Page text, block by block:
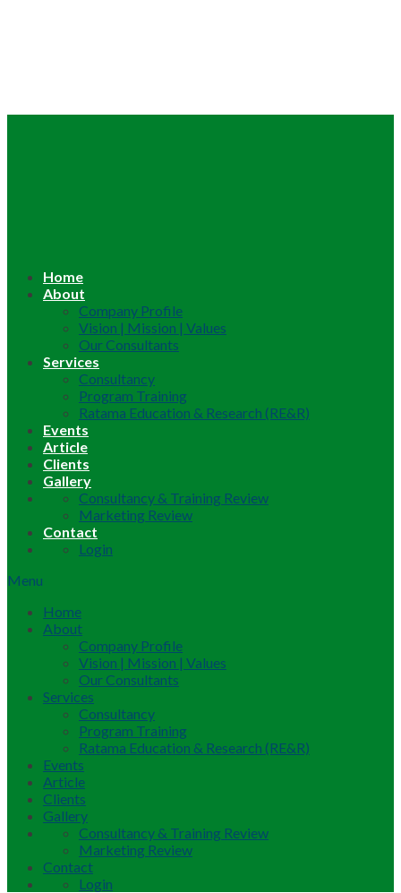
Home
About
Company Profile
Vision | Mission | Values
Our Consultants
Services
Consultancy
Program Training
Ratama Education & Research (RE&R)
Events
Article
Clients
Gallery
Consultancy & Training Review
Marketing Review
Contact
Login
Menu
Home
About
Company Profile
Vision | Mission | Values
Our Consultants
Services
Consultancy
Program Training
Ratama Education & Research (RE&R)
Events
Article
Clients
Gallery
Consultancy & Training Review
Marketing Review
Contact
Login